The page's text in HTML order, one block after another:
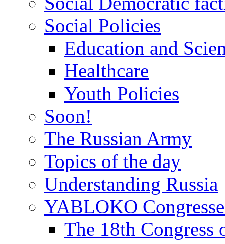
Social Policies
Education and
Healthcare
Youth Policies
Soon!
The Russian Army
Topics of the day
Understanding Russia
YABLOKO
The 18th